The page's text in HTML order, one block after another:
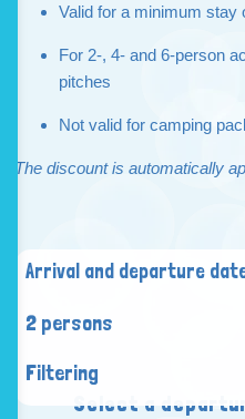
Valid for a minimum stay
For 2-, 4- and 6-person
pitches
Not valid for camping
The discount is automatically
2 persons
Filtering
Select a